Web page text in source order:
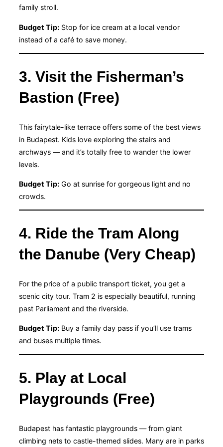
family stroll.
Budget Tip: Stop for ice cream at a local vendor
instead of a café to save money.
3. Visit the Fisherman’s
Bastion (Free)
This fairytale-like terrace offers some of the best views
in Budapest. Kids love exploring the stairs and
archways — and it’s totally free to wander the lower
levels.
Budget Tip: Go at sunrise for gorgeous light and no
crowds.
4. Ride the Tram Along
the Danube (Very Cheap)
For the price of a public transport ticket, you get a
scenic city tour. Tram 2 is especially beautiful, running
past Parliament and the riverside.
Budget Tip: Buy a family day pass if you’ll use trams
and buses multiple times.
5. Play at Local
Playgrounds (Free)
Budapest has fantastic playgrounds — from giant
climbing nets to castle-themed slides. Many are in parks